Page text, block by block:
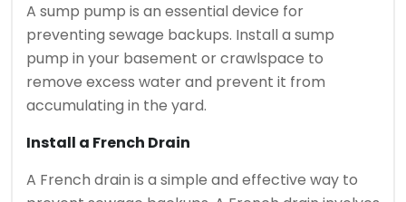
A sump pump is an essential device for
preventing sewage backups. Install a sump
pump in your basement or crawlspace to
remove excess water and prevent it from
accumulating in the yard.
Install a French Drain
A French drain is a simple and effective way to